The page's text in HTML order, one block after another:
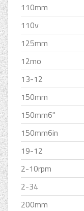
110mm
110v
125mm
12mo
13-12
150mm
150mm6''
150mm6in
19-12
2-10rpm
2-34
200mm